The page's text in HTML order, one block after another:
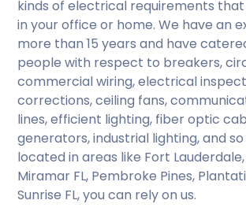
kinds of electrical requirements
in your office or home. We have an
more than 15 years and have
people with respect to breakers,
commercial wiring, electrical
corrections, ceiling fans,
lines, efficient lighting, fiber optic
generators, industrial lighting, and
located in areas like Fort Lauderdale,
Miramar FL, Pembroke Pines,
Sunrise FL, you can rely on us.